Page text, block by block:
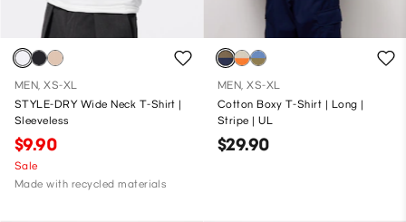
MEN, XS-XL
STYLE-DRY Wide Neck T-Shirt |
Sleeveless
$9.90
Sale
Made with recycled materials
MEN, XS-XL
Cotton Boxy T-Shirt | Long |
Stripe | UL
$29.90